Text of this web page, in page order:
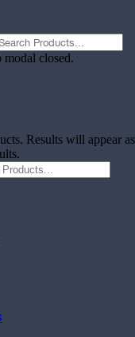
modal closed.
Results will appear